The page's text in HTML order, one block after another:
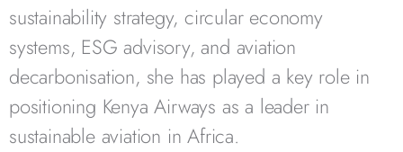
sustainability strategy, circular economy
systems, ESG advisory, and aviation
decarbonisation, she has played a key role in
positioning Kenya Airways as a leader in
sustainable aviation in Africa.